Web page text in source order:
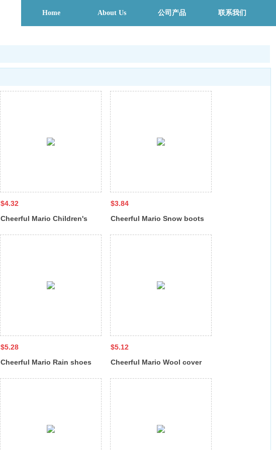
Home About Us 公司产品 联系我们
$4.32
Cheerful Mario Children's
$3.84
Cheerful Mario Snow boots
$5.28
Cheerful Mario Rain shoes
$5.12
Cheerful Mario Wool cover